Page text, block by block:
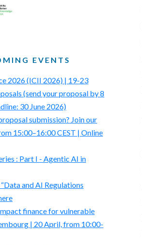
EVENTS
2026 (ICII 2026) | 19-23
(send your proposal by 8
30 June 2026)
submission? Join our
15:00–16:00 CEST | Online
: Part I - Agentic AI in
and AI Regulations
finance for vulnerable
| 20 April, from 10:00-